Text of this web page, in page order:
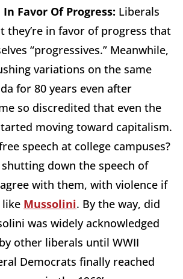
Favor Of Progress: Liberals
they’re in favor of progress that
“progressives.” Meanwhile,
variations on the same
for 80 years even after
so discredited that even the
moving toward capitalism.
speech at college campuses?
down the speech of
with them, with violence if
like Mussolini. By the way, did
was widely acknowledged
other liberals until WWII
Democrats finally reached